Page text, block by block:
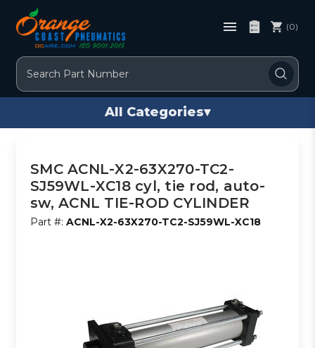
Search
(0)
All Categories▾
SMC ACNL-X2-63X270-TC2-
SJ59WL-XC18 cyl, tie rod, auto-
sw, ACNL TIE-ROD CYLINDER
Part #:ACNL-X2-63X270-TC2-SJ59WL-XC18